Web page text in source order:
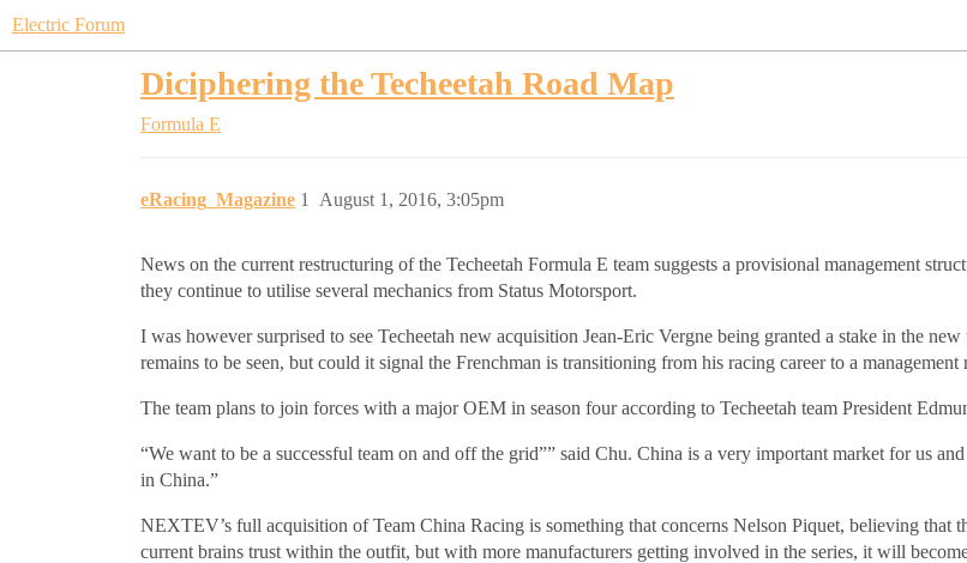
Electric Forum
Diciphering the Techeetah Road Map
Formula E
eRacing_Magazine August 1, 2016, 3:05pm
1
News on the current restructuring of the Techeetah Formula E team suggests a provisional management
they continue to utilise several mechanics from Status Motorsport.
I was however surprised to see Techeetah new acquisition Jean-Eric Vergne being granted a stake in the
remains to be seen, but could it signal the Frenchman is transitioning from his racing career to a management
The team plans to join forces with a major OEM in season four according to Techeetah team President
“We want to be a successful team on and off the grid”” said Chu. China is a very important market for us
in China.”
NEXTEV’s full acquisition of Team China Racing is something that concerns Nelson Piquet, believing that
current brains trust within the outfit, but with more manufacturers getting involved in the series, it will